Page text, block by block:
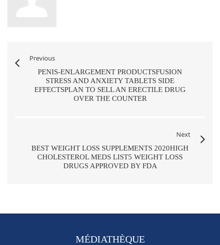
Previous
PENIS-ENLARGEMENT PRODUCTSFUSION
STRESS AND ANXIETY TABLETS SIDE
EFFECTSPLAN TO SELL AN ERECTILE DRUG
OVER THE COUNTER
Next
BEST WEIGHT LOSS SUPPLEMENTS 2020HIGH
CHOLESTEROL MEDS LIST5 WEIGHT LOSS
DRUGS APPROVED BY FDA
MÉDIATHÈQUE